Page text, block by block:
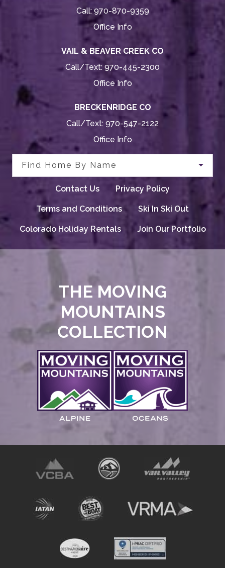
Call:970-870-9359
Office Info
VAIL & BEAVER CREEK CO
Call/Text: 970-445-2300
Office Info
BRECKENRIDGE CO
Call/Text: 970-547-2122
Office Info
Find Home By Name
Contact Us Privacy Policy
Terms and Conditions Ski In Ski Out
Colorado Holiday Rentals Join Our Portfolio
THE MOVING
MOUNTAINS
COLLECTION